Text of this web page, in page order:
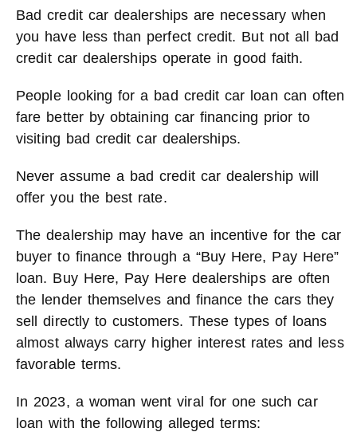
Bad credit car dealerships are necessary when
you have less than perfect credit. But not all bad
credit car dealerships operate in good faith.
People looking for a bad credit car loan can often
fare better by obtaining car financing prior to
visiting bad credit car dealerships.
Never assume a bad credit car dealership will
offer you the best rate.
The dealership may have an incentive for the car
buyer to finance through a “Buy Here, Pay Here”
loan. Buy Here, Pay Here dealerships are often
the lender themselves and finance the cars they
sell directly to customers. These types of loans
almost always carry higher interest rates and less
favorable terms.
In 2023, a woman went viral for one such car
loan with the following alleged terms: